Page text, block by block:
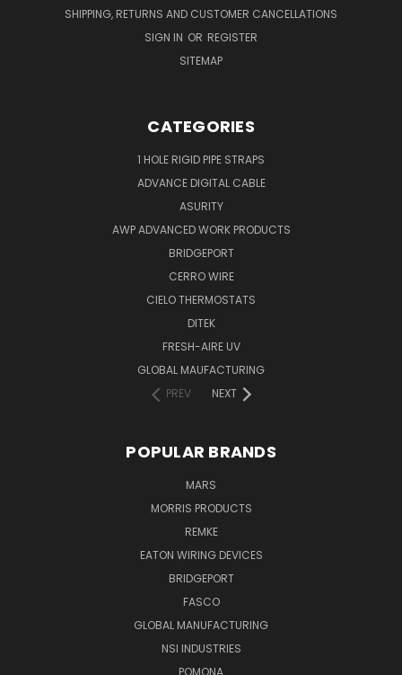
SHIPPING, RETURNS AND CUSTOMER CANCELLATIONS
SIGN IN OR REGISTER
SITEMAP
CATEGORIES
1 HOLE RIGID PIPE STRAPS
ADVANCE DIGITAL CABLE
ASURITY
AWP ADVANCED WORK PRODUCTS
BRIDGEPORT
CERRO WIRE
CIELO THERMOSTATS
DITEK
FRESH-AIRE UV
GLOBAL MAUFACTURING
PREV
NEXT
POPULAR BRANDS
MARS
MORRIS PRODUCTS
REMKE
EATON WIRING DEVICES
BRIDGEPORT
FASCO
GLOBAL MANUFACTURING
NSI INDUSTRIES
POMONA